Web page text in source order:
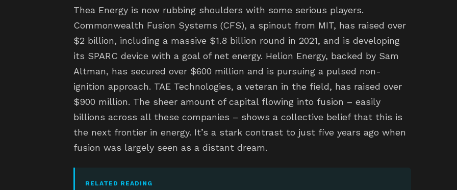
Thea Energy is now rubbing shoulders with some serious players.
Commonwealth Fusion Systems (CFS), a spinout from MIT, has raised over
$2 billion, including a massive $1.8 billion round in 2021, and is developing
its SPARC device with a goal of net energy. Helion Energy, backed by Sam
Altman, has secured over $600 million and is pursuing a pulsed non-
ignition approach. TAE Technologies, a veteran in the field, has raised over
$900 million. The sheer amount of capital flowing into fusion – easily
billions across all these companies – shows a collective belief that this is
the next frontier in energy. It’s a stark contrast to just five years ago when
fusion was largely seen as a distant dream.
RELATED READING